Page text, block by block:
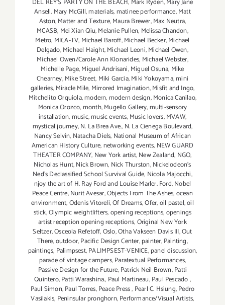
DEL REY'S PARTY ON THE BEACH, Mark Ryden,Mary Jane
Ansell, Mary McGill,materials,matinee performance,Matt
Aston,Matter and Texture,Maura Brewer,Max Neutra,
MCASB, Mei Xian Qiu,Melanie Pullen, Melissa Chandon,
Metro, MICA-TV, Michael Baroff,Michael Becker,Michael
Delgado,Michael Haight,Michael Leoni,Michael Owen,
Michael Owen/Carole Ann Klonarides, Michael Webster,
Michelle Page,Miguel Andrisani,Miguel Osuna, Mike
Chearney,Mike Street, Miki Garcia,Miki Yokoyama,mini
galleries, Miracle Mile, Mirrored Imagination,Misfit and Ingo,
Mitchelito Orquiola,modern,modern design,Monica Canilao,
Monica Orozco,month,Mugello Gallery,multi-sensory
installation,music,music events,Music lovers,MVAW,
mystical journey,N. La Brea Ave., N. La Cienega Boulevard,
Nancy Selvin, Natacha Diels, National Museum of African
American History Culture,networking events, NEW GUARD
THEATER COMPANY, New York artist,New Zealand, NGO,
Nicholas Hunt,Nick Brown, Nick Thurston,Nickelodeon's
Ned's Declassified School Survival Guide, Nicola Majocchi,
njoy the art of H. Ray Ford and Louise Marler. Ford,Nobel
Peace Centre,Nurit Avesar,Objects From The Ashes,ocean
environment,Odenis Vitoreli,Of Dreams,Ofer,oil pastel,oil
stick,Olympic weightlifters,opening receptions,openings
artist reception opening receptions,Original New York
Seltzer,Osceola Refetoff,Oslo,Otha Vakseen Davis III,Out
There,outdoor,Pacific Design Center,painter,Painting,
paintings, Palimpsest,PALIMPSEST-VENICE,panel discussion,
parade of vintage campers,Paratextual Performances,
Passive Design for the Future,Patrick Neil Brown,Patti
Quintero,Patti Warashina., Paul Martineau,Paul Pescado,
Paul Simon,Paul Torres,Peace Press, Pearl C. Hsiung,Pedro
Vasilakis, Peninsular pronghorn,Performance/Visual Artists,